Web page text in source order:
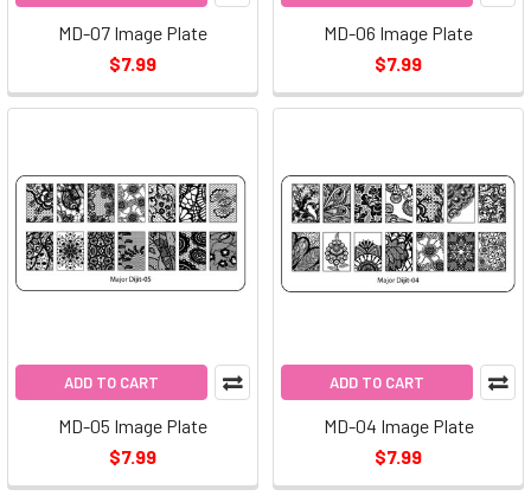
MD-07 Image Plate
$7.99
MD-06 Image Plate
$7.99
ADD TO CART
MD-05 Image Plate
$7.99
ADD TO CART
MD-04 Image Plate
$7.99